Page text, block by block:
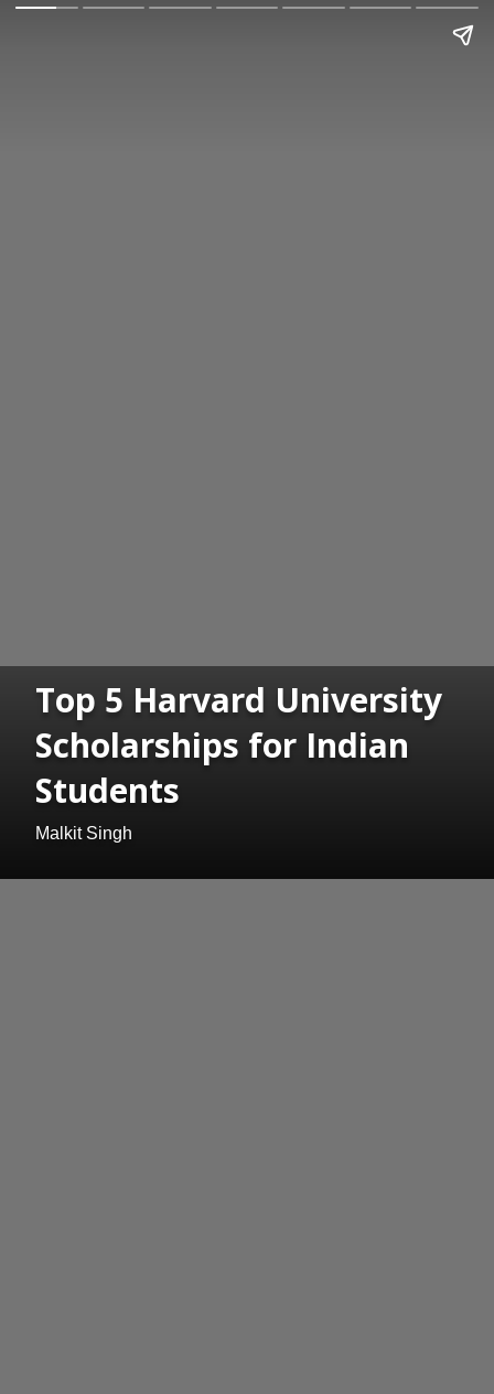
Top 5 Harvard University
Scholarships for Indian
Students
Malkit Singh